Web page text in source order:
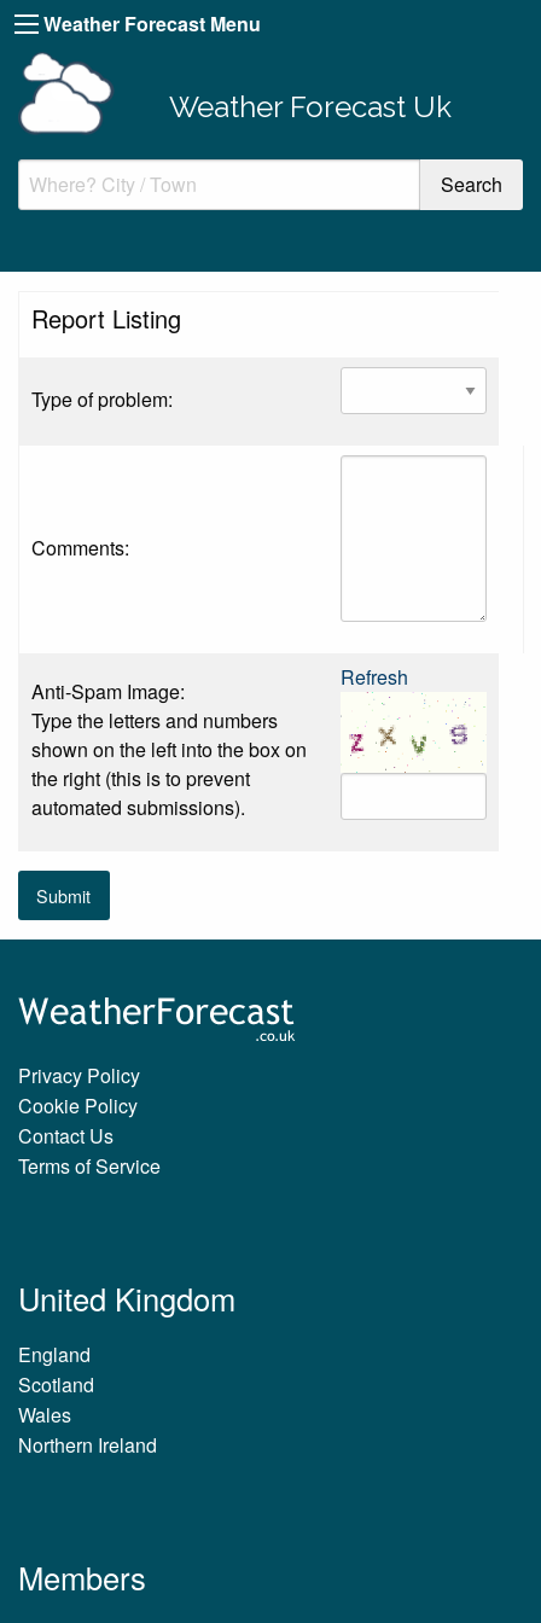
Weather Forecast Menu
Weather Forecast Uk
Report Listing
Type of problem:
Comments:
Anti-Spam Image:
Type the letters and numbers
shown on the left into the box on
the right (this is to prevent
automated submissions).
Refresh
Submit
Privacy Policy
Cookie Policy
Contact Us
Terms of Service
United Kingdom
England
Scotland
Wales
Northern Ireland
Members